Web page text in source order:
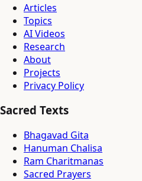
Articles
Topics
AI Videos
Research
About
Projects
Privacy Policy
Sacred Texts
Bhagavad Gita
Hanuman Chalisa
Ram Charitmanas
Sacred Prayers